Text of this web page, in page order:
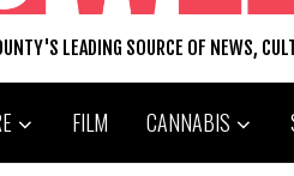
LEADING SOURCE OF NEWS,
FILM CANNABIS